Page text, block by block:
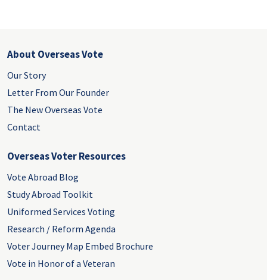
About Overseas Vote
Our Story
Letter From Our Founder
The New Overseas Vote
Contact
Overseas Voter Resources
Vote Abroad Blog
Study Abroad Toolkit
Uniformed Services Voting
Research / Reform Agenda
Voter Journey Map Embed Brochure
Vote in Honor of a Veteran